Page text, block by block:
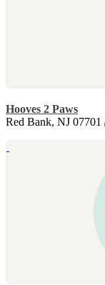
Hooves 2 Paws
Red Bank, NJ 07701